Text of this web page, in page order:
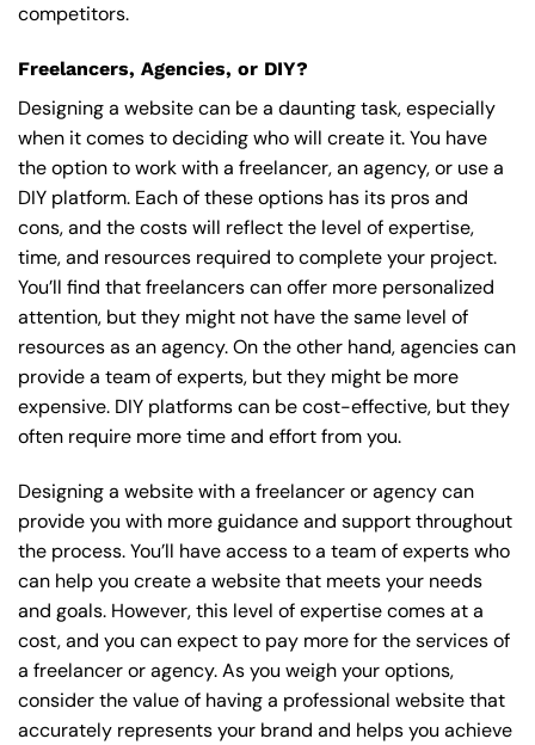
competitors.
Freelancers, Agencies, or DIY?
Designing a website can be a daunting task, especially
when it comes to deciding who will create it. You have
the option to work with a freelancer, an agency, or use a
DIY platform. Each of these options has its pros and
cons, and the costs will reflect the level of expertise,
time, and resources required to complete your project.
You’ll find that freelancers can offer more personalized
attention, but they might not have the same level of
resources as an agency. On the other hand, agencies can
provide a team of experts, but they might be more
expensive. DIY platforms can be cost-effective, but they
often require more time and effort from you.
Designing a website with a freelancer or agency can
provide you with more guidance and support throughout
the process. You’ll have access to a team of experts who
can help you create a website that meets your needs
and goals. However, this level of expertise comes at a
cost, and you can expect to pay more for the services of
a freelancer or agency. As you weigh your options,
consider the value of having a professional website that
accurately represents your brand and helps you achieve